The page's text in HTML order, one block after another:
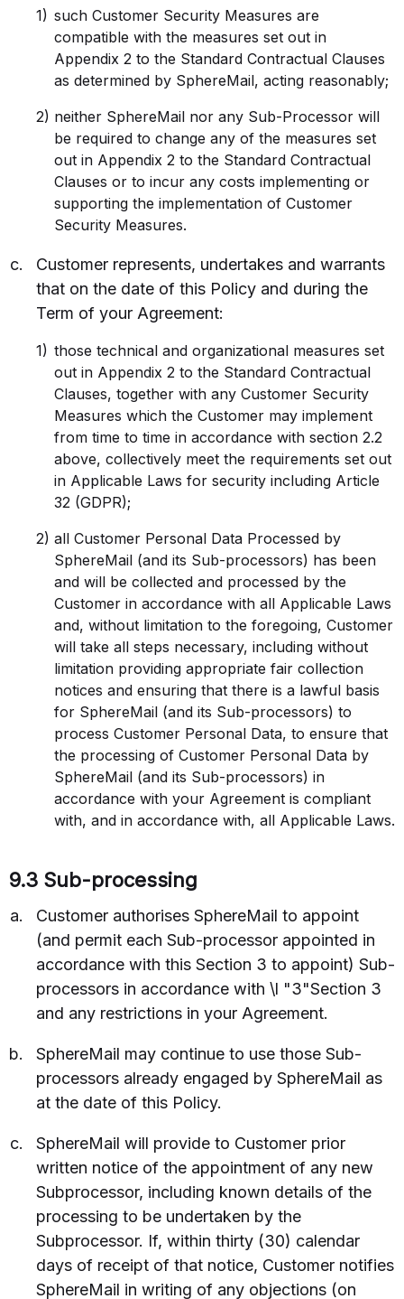
such Customer Security Measures are
compatible with the measures set out in
Appendix 2 to the Standard Contractual Clauses
as determined by SphereMail, acting reasonably;
neither SphereMail nor any Sub-Processor will
be required to change any of the measures set
out in Appendix 2 to the Standard Contractual
Clauses or to incur any costs implementing or
supporting the implementation of Customer
Security Measures.
Customer represents, undertakes and warrants
that on the date of this Policy and during the
Term of your Agreement:
those technical and organizational measures set
out in Appendix 2 to the Standard Contractual
Clauses, together with any Customer Security
Measures which the Customer may implement
from time to time in accordance with section 2.2
above, collectively meet the requirements set out
in Applicable Laws for security including Article
32 (GDPR);
all Customer Personal Data Processed by
SphereMail (and its Sub-processors) has been
and will be collected and processed by the
Customer in accordance with all Applicable Laws
and, without limitation to the foregoing, Customer
will take all steps necessary, including without
limitation providing appropriate fair collection
notices and ensuring that there is a lawful basis
for SphereMail (and its Sub-processors) to
process Customer Personal Data, to ensure that
the processing of Customer Personal Data by
SphereMail (and its Sub-processors) in
accordance with your Agreement is compliant
with, and in accordance with, all Applicable Laws.
9.3 Sub-processing
Customer authorises SphereMail to appoint
(and permit each Sub-processor appointed in
accordance with this Section 3 to appoint) Sub-
processors in accordance with \l "3"Section 3
and any restrictions in your Agreement.
SphereMail may continue to use those Sub-
processors already engaged by SphereMail as
at the date of this Policy.
SphereMail will provide to Customer prior
written notice of the appointment of any new
Subprocessor, including known details of the
processing to be undertaken by the
Subprocessor. If, within thirty (30) calendar
days of receipt of that notice, Customer notifies
SphereMail in writing of any objections (on